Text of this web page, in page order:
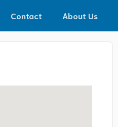
Contact About Us